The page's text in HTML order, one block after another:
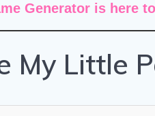
Generator is here
My Little